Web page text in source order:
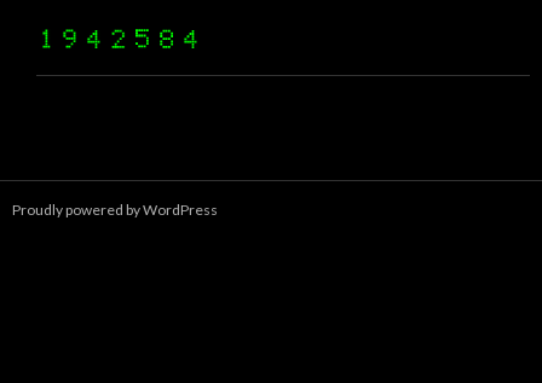
Proudly powered by WordPress